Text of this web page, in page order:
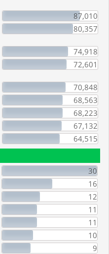
87,010
80,357
74,918
72,601
70,848
68,563
68,223
67,132
64,515
30
16
12
11
11
10
9